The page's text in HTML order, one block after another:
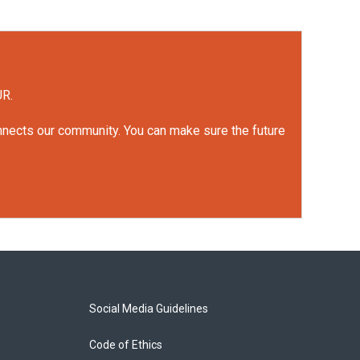
our community. You can make sure the future
Social Media Guidelines
Code of Ethics